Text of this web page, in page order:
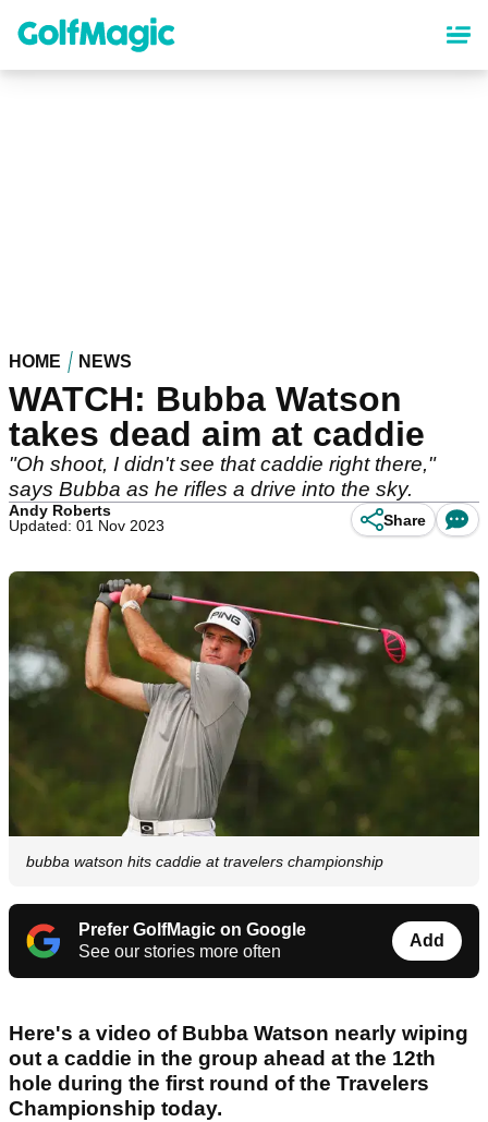
content
HOME NEWS
WATCH: Bubba Watson
takes dead aim at caddie
"Oh shoot, I didn't see that caddie right there,"
says Bubba as he rifles a drive into the sky.
Andy Roberts
Updated: 01 Nov 2023
Share
bubba watson hits caddie at travelers championship
Prefer GolfMagic on Google
See our stories more often
Add
Here's a video of Bubba Watson nearly wiping
out a caddie in the group ahead at the 12th
hole during the first round of the Travelers
Championship today.